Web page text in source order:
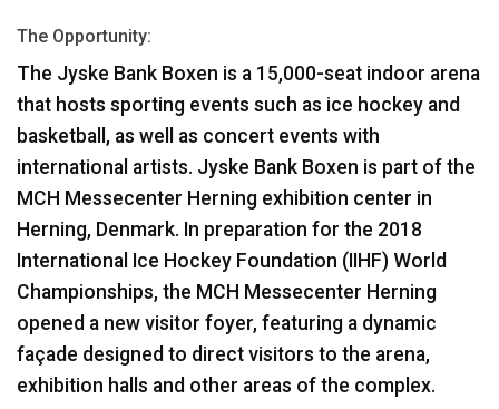
The Opportunity:
The Jyske Bank Boxen is a 15,000-seat indoor arena
that hosts sporting events such as ice hockey and
basketball, as well as concert events with
international artists. Jyske Bank Boxen is part of the
MCH Messecenter Herning exhibition center in
Herning, Denmark. In preparation for the 2018
International Ice Hockey Foundation (IIHF) World
Championships, the MCH Messecenter Herning
opened a new visitor foyer, featuring a dynamic
façade designed to direct visitors to the arena,
exhibition halls and other areas of the complex.